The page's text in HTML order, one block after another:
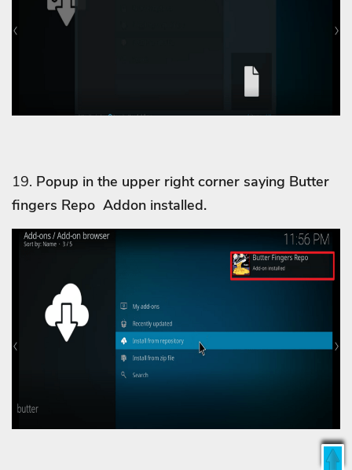
19. Popup in the upper right corner saying Butter
fingers Repo Addon installed.